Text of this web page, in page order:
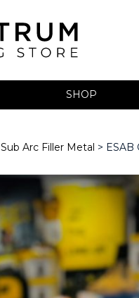
SHOP
Sub Arc Filler Metal > ESAB